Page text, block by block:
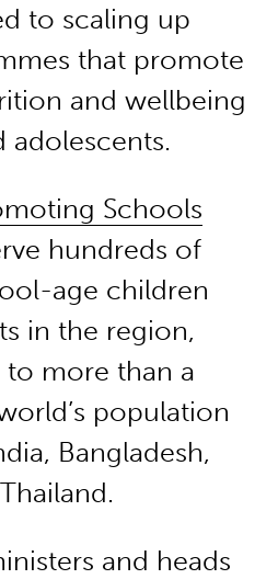
to scaling up
that promote
and wellbeing
adolescents.
Schools
hundreds of
age children
in the region,
more than a
population
Bangladesh,
and heads